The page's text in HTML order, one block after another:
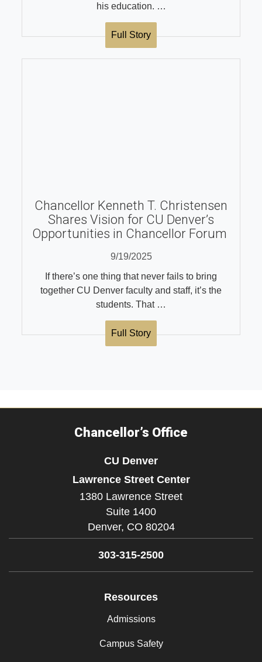
his education. …
Full Story
Chancellor Kenneth T. Christensen
Shares Vision for CU Denver’s
Opportunities in Chancellor Forum
9/19/2025
If there’s one thing that never fails to bring
together CU Denver faculty and staff, it’s the
students. That …
Full Story
Chancellor’s Office
CU Denver
Lawrence Street Center
1380 Lawrence Street
Suite 1400
Denver, CO 80204
303-315-2500
Resources
Admissions
Campus Safety